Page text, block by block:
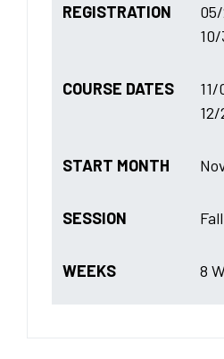
REGISTRATION
COURSE DATES
START MONTH
SESSION
WEEKS 8